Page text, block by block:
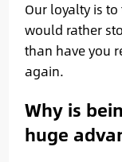
Our loyalty is
would rather
than have you
again.
Why is
huge